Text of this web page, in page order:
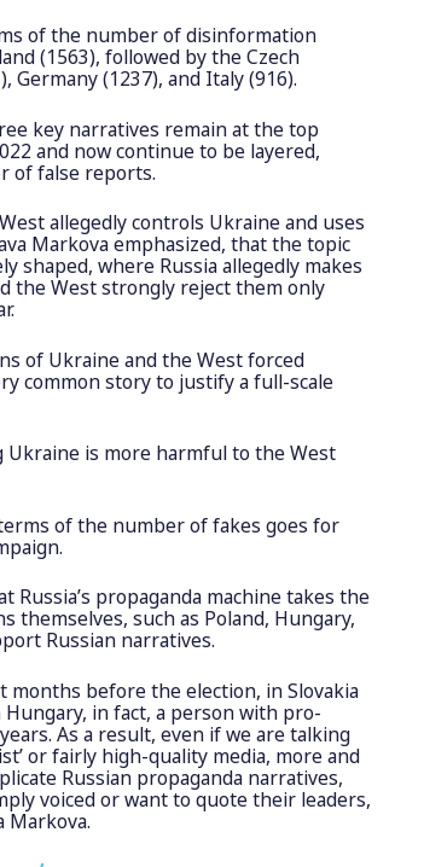
of the number of disinformation
(1563), followed by the Czech
Germany (1237), and Italy (916).
key narratives remain at the top
and now continue to be layered,
of false reports.
allegedly controls Ukraine and uses
Markova emphasized, that the topic
shaped, where Russia allegedly makes
the West strongly reject them only
of Ukraine and the West forced
common story to justify a full-scale
is more harmful to the West
of the number of fakes goes for
Russia’s propaganda machine takes the
such as Poland, Hungary,
Russian narratives.
months before the election, in Slovakia
in fact, a person with pro-
As a result, even if we are talking
or fairly high-quality media, more and
Russian propaganda narratives,
voiced or want to quote their leaders,
Markova.